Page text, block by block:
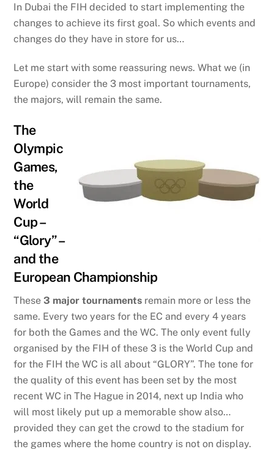
In Dubai the FIH decided to start implementing the
changes to achieve its first goal. So which events and
changes do they have in store for us…
Let me start with some reassuring news. What we (in
Europe) consider the 3 most important tournaments,
the majors, will remain the same.
The
Olympic
Games,
the
World
Cup –
“Glory” –
and the
European Championship
These3 major tournaments remain more or less the
same. Every two years for the EC and every 4 years
for both the Games and the WC. The only event fully
organised by the FIH of these 3 is the World Cup and
for the FIH the WC is all about “GLORY”. The tone for
the quality of this event has been set by the most
recent WC in The Hague in 2014, next up India who
will most likely put up a memorable show also…
provided they can get the crowd to the stadium for
the games where the home country is not on display.